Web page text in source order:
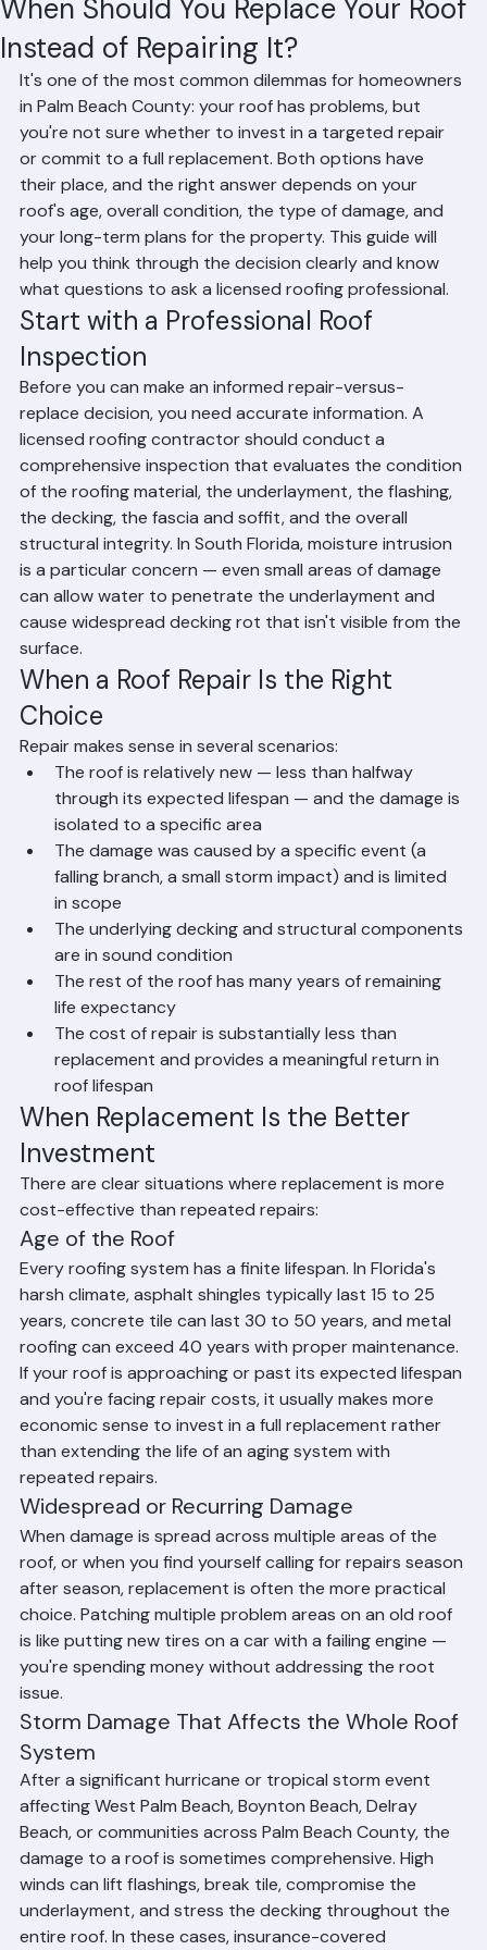
When Should You Replace Your Roof
Instead of Repairing It?
Hussain Ghazali Jun 284 min read
It's one of the most common dilemmas for homeowners
in Palm Beach County: your roof has problems, but
you're not sure whether to invest in a targeted repair
or commit to a full replacement. Both options have
their place, and the right answer depends on your
roof's age, overall condition, the type of damage, and
your long-term plans for the property. This guide will
help you think through the decision clearly and know
what questions to ask a licensed roofing professional.
Start with a Professional Roof
Inspection
Before you can make an informed repair-versus-
replace decision, you need accurate information. A
licensed roofing contractor should conduct a
comprehensive inspection that evaluates the condition
of the roofing material, the underlayment, the flashing,
the decking, the fascia and soffit, and the overall
structural integrity. In South Florida, moisture intrusion
is a particular concern — even small areas of damage
can allow water to penetrate the underlayment and
cause widespread decking rot that isn't visible from the
surface.
When a Roof Repair Is the Right
Choice
Repair makes sense in several scenarios:
The roof is relatively new — less than halfway
through its expected lifespan — and the damage is
isolated to a specific area
The damage was caused by a specific event (a
falling branch, a small storm impact) and is limited
in scope
The underlying decking and structural components
are in sound condition
The rest of the roof has many years of remaining
life expectancy
The cost of repair is substantially less than
replacement and provides a meaningful return in
roof lifespan
When Replacement Is the Better
Investment
There are clear situations where replacement is more
cost-effective than repeated repairs:
Age of the Roof
Every roofing system has a finite lifespan. In Florida's
harsh climate, asphalt shingles typically last 15 to 25
years, concrete tile can last 30 to 50 years, and metal
roofing can exceed 40 years with proper maintenance.
If your roof is approaching or past its expected lifespan
and you're facing repair costs, it usually makes more
economic sense to invest in a full replacement rather
than extending the life of an aging system with
repeated repairs.
Widespread or Recurring Damage
When damage is spread across multiple areas of the
roof, or when you find yourself calling for repairs season
after season, replacement is often the more practical
choice. Patching multiple problem areas on an old roof
is like putting new tires on a car with a failing engine —
you're spending money without addressing the root
issue.
Storm Damage That Affects the Whole Roof
System
After a significant hurricane or tropical storm event
affecting West Palm Beach, Boynton Beach, Delray
Beach, or communities across Palm Beach County, the
damage to a roof is sometimes comprehensive. High
winds can lift flashings, break tile, compromise the
underlayment, and stress the decking throughout the